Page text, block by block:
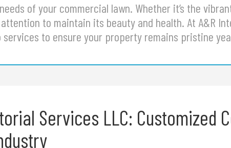
of your commercial lawn. Whether it’s the
to maintain its beauty and health. At A&R
services to ensure your property remains pristine
Services LLC: Customized